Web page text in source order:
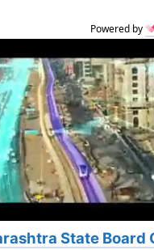
Powered by
State Board